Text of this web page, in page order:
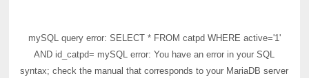
mySQL query error: SELECT * FROM catpd WHERE active='1'
AND id_catpd= mySQL error: You have an error in your SQL
syntax; check the manual that corresponds to your MariaDB server